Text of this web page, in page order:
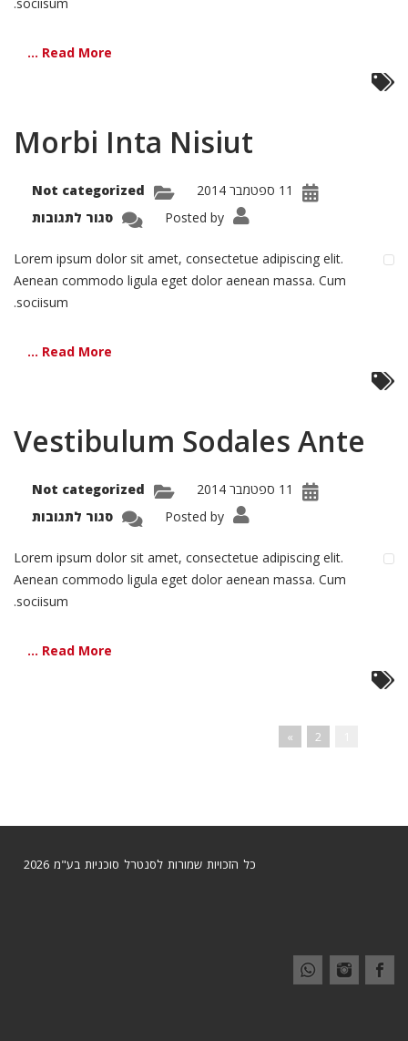
Read More ...
Morbi Inta Nisiut
11 ספטמבר 2014
Not categorized
Posted by
סגור לתגובותעל
Lorem ipsum dolor sit amet, consectetue adipiscing elit.
Aenean commodo ligula eget dolor aenean massa. Cum
sociisum.
Read More ...
Vestibulum Sodales Ante
11 ספטמבר 2014
Not categorized
Posted by
סגור לתגובותעל
AnteLorem ipsum dolor sit amet, consectetue adipiscing elit.
Aenean commodo ligula eget dolor aenean massa. Cum
sociisum.
Read More ...
2
»
כל הזכויות שמורות לסנטרל סוכניות בע"מ 2026